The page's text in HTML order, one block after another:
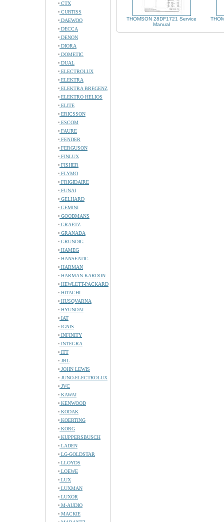
CTX
CURTISS
DAEWOO
DECCA
DENON
DIORA
DOMETIC
DUAL
ELECTROLUX
ELEKTRA
ELEKTRA BREGENZ
ELEKTRO HELIOS
ELITE
ERICSSON
ESCOM
FAURE
FENDER
FERGUSON
FINLUX
FISHER
FLYMO
FRIGIDAIRE
FUNAI
GELHARD
GEMINI
GOODMANS
GRAETZ
GRANADA
GRUNDIG
HAMEG
HANSEATIC
HARMAN
HARMAN KARDON
HEWLETT-PACKARD
HITACHI
HUSQVARNA
HYUNDAI
IAT
IGNIS
INFINITY
INTEGRA
ITT
JBL
JOHN LEWIS
JUNO-ELECTROLUX
JVC
KAWAI
KENWOOD
KODAK
KOERTING
KORG
KUPPERSBUSCH
LADEN
LG-GOLDSTAR
LLOYDS
LOEWE
LUX
LUXMAN
LUXOR
M-AUDIO
MACKIE
THOMSON 28DF1721 Service
Manual